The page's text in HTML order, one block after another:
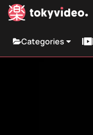
Categories